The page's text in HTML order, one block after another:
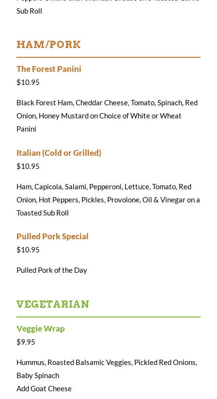
Sub Roll
HAM/PORK
The Forest Panini
$10.95
Black Forest Ham, Cheddar Cheese, Tomato, Spinach, Red
Onion, Honey Mustard on Choice of White or Wheat
Panini
Italian (Cold or Grilled)
$10.95
Ham, Capicola, Salami, Pepperoni, Lettuce, Tomato, Red
Onion, Hot Peppers, Pickles, Provolone, Oil & Vinegar on a
Toasted Sub Roll
Pulled Pork Special
$10.95
Pulled Pork of the Day
VEGETARIAN
Veggie Wrap
$9.95
Hummus, Roasted Balsamic Veggies, Pickled Red Onions,
Baby Spinach
Add Goat Cheese